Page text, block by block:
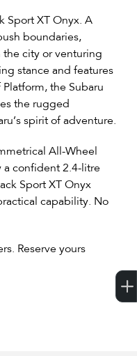
Sport XT Onyx. A
boundaries,
city or venturing
stance and features
the Subaru
the rugged
spirit of adventure.
All-Wheel
a confident 2.4-litre
Sport XT Onyx
capability. No
Reserve yours